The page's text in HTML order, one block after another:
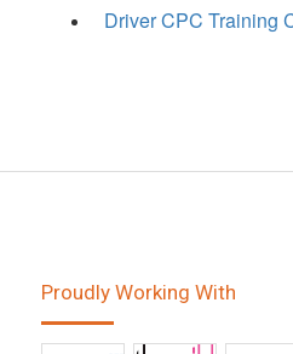
Driver CPC Training
Proudly Working With